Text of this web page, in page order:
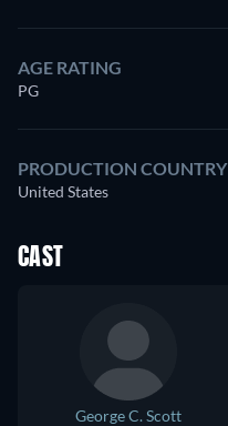
AGE RATING
PG
PRODUCTION COUNTRY
United States
CAST
George C. Scott